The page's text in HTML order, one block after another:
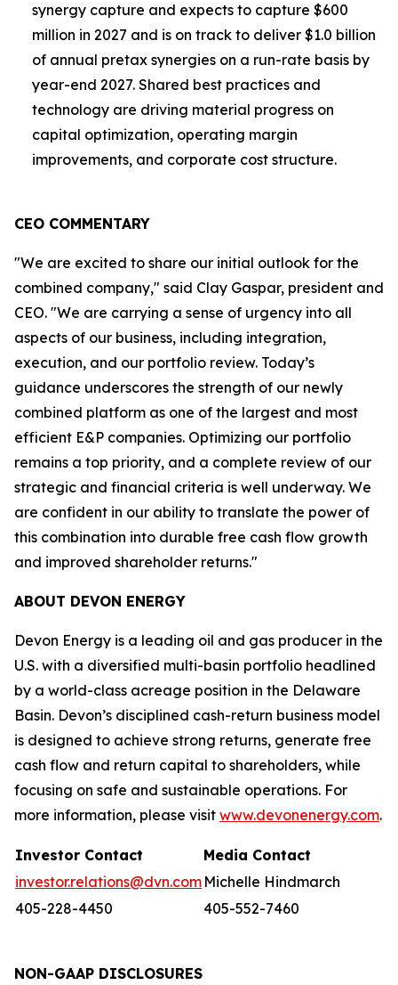
synergy capture and expects to capture $600
million in 2027 and is on track to deliver $1.0 billion
of annual pretax synergies on a run-rate basis by
year-end 2027. Shared best practices and
technology are driving material progress on
capital optimization, operating margin
improvements, and corporate cost structure.
CEO COMMENTARY
"We are excited to share our initial outlook for the
combined company," said Clay Gaspar, president and
CEO. "We are carrying a sense of urgency into all
aspects of our business, including integration,
execution, and our portfolio review. Today’s
guidance underscores the strength of our newly
combined platform as one of the largest and most
efficient E&P companies. Optimizing our portfolio
remains a top priority, and a complete review of our
strategic and financial criteria is well underway. We
are confident in our ability to translate the power of
this combination into durable free cash flow growth
and improved shareholder returns."
ABOUT DEVON ENERGY
Devon Energy is a leading oil and gas producer in the
U.S. with a diversified multi-basin portfolio headlined
by a world-class acreage position in the Delaware
Basin. Devon’s disciplined cash-return business model
is designed to achieve strong returns, generate free
cash flow and return capital to shareholders, while
focusing on safe and sustainable operations. For
more information, please visit www.devonenergy.com.
Investor Contact
Media Contact
investor.relations@dvn.com Michelle Hindmarch
405-228-4450
405-552-7460
NON-GAAP DISCLOSURES